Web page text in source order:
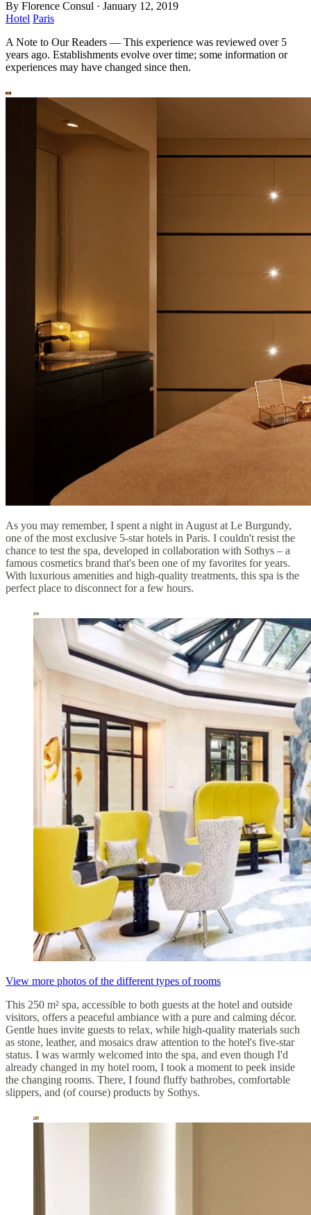
By Florence Consul · January 12, 2019
Hotel Paris
A Note to Our Readers — This experience was reviewed over 5
years ago. Establishments evolve over time; some information or
experiences may have changed since then.
As you may remember, I spent a night in August at Le Burgundy,
one of the most exclusive 5-star hotels in Paris. I couldn't resist the
chance to test the spa, developed in collaboration with Sothys – a
famous cosmetics brand that's been one of my favorites for years.
With luxurious amenities and high-quality treatments, this spa is the
perfect place to disconnect for a few hours.
View more photos of the different types of rooms
This 250 m² spa, accessible to both guests at the hotel and outside
visitors, offers a peaceful ambiance with a pure and calming décor.
Gentle hues invite guests to relax, while high-quality materials such
as stone, leather, and mosaics draw attention to the hotel's five-star
status. I was warmly welcomed into the spa, and even though I'd
already changed in my hotel room, I took a moment to peek inside
the changing rooms. There, I found fluffy bathrobes, comfortable
slippers, and (of course) products by Sothys.